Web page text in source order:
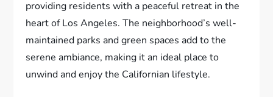
providing residents with a peaceful retreat in the
heart of Los Angeles. The neighborhood’s well-
maintained parks and green spaces add to the
serene ambiance, making it an ideal place to
unwind and enjoy the Californian lifestyle.